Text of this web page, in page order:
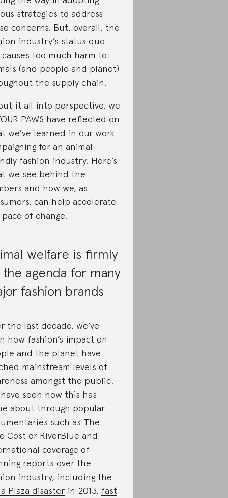
strategies to address
concerns. But, overall, the
industry’s status quo
too much harm to
(and people and planet)
the supply chain.
it all into perspective, we
PAWS have reflected on
we’ve learned in our work
for an animal-
fashion industry. Here’s
we see behind the
and how we, as
can help accelerate
of change.
welfare is firmly
agenda for many
fashion brands
the last decade, we’ve
how fashion’s impact on
and the planet have
mainstream levels of
amongst the public.
seen how this has
about through popular
such as The
Cost or RiverBlue and
coverage of
reports over the
industry, including the
Plaza disaster in 2013, fast